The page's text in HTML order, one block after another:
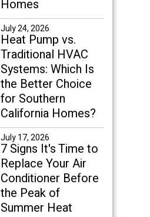
Homes
July 24, 2026
Heat Pump vs.
Traditional HVAC
Systems: Which Is
the Better Choice
for Southern
California Homes?
July 17, 2026
7 Signs It's Time to
Replace Your Air
Conditioner Before
the Peak of
Summer Heat